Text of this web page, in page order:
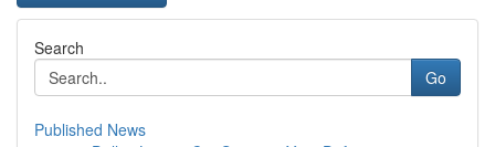
Search
Go
Published News